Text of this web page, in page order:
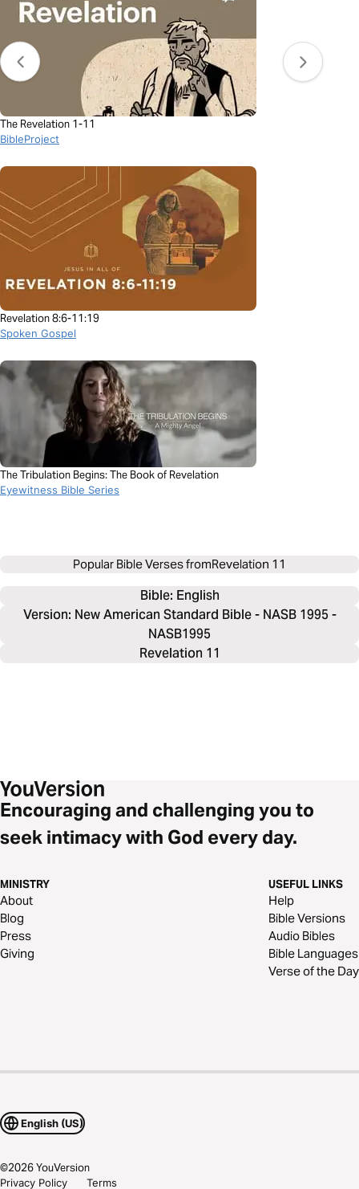
The Revelation 1-11
BibleProject
Revelation 8:6-11:19
Spoken Gospel
The Tribulation Begins: The Book of Revelation
Eyewitness Bible Series
Popular Bible Verses fromRevelation 11
Bible: English
Version: New American Standard Bible - NASB 1995 -
NASB1995
Revelation 11
Encouraging and challenging you to
seek intimacy with God every day.
MINISTRY
About
Blog
Press
Giving
USEFUL LINKS
Help
Bible Versions
Audio Bibles
Bible Languages
Verse of the Day
English (US)
©2026YouVersion
Privacy Policy Terms